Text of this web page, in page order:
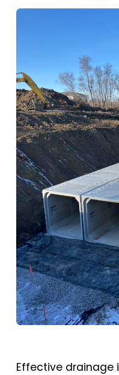
Effective drainage